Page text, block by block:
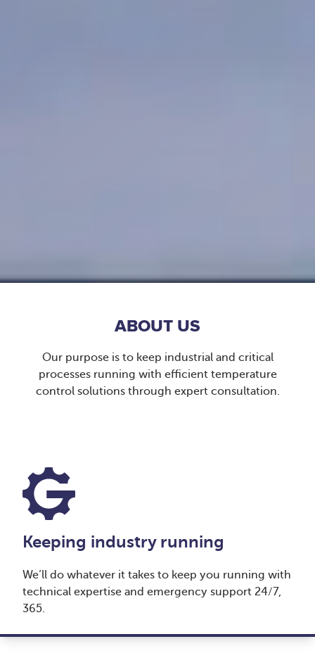
ABOUT US
Our purpose is to keep industrial and critical
processes running with efficient temperature
control solutions through expert consultation.
Keeping industry running
We’ll do whatever it takes to keep you running with
technical expertise and emergency support 24/7,
365.